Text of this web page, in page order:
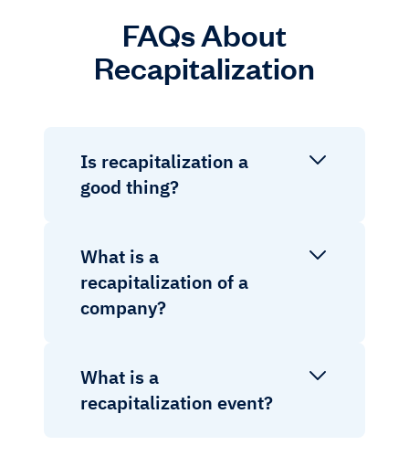
FAQs About
Recapitalization
Is recapitalization a
good thing?
What is a
recapitalization of a
company?
What is a
recapitalization event?